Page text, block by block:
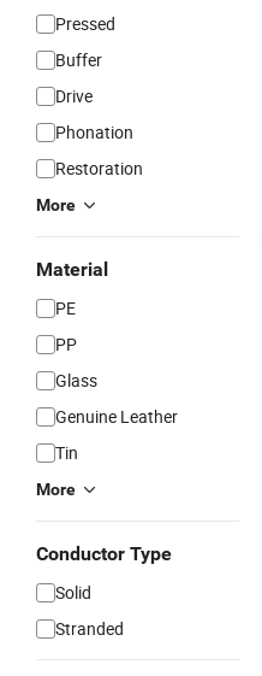
Pressed
Buffer
Drive
Phonation
Restoration
More
Material
PE
PP
Glass
Genuine Leather
Tin
More
Conductor Type
Solid
Stranded